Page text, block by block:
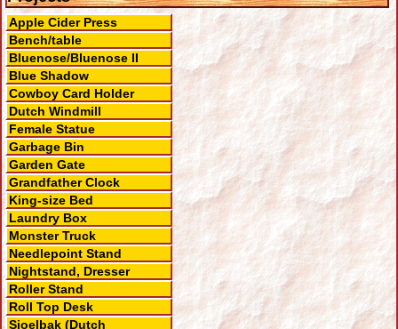
Apple Cider Press
Bench/table
Bluenose/Bluenose II
Blue Shadow
Cowboy Card Holder
Dutch Windmill
Female Statue
Garbage Bin
Garden Gate
Grandfather Clock
King-size Bed
Laundry Box
Monster Truck
Needlepoint Stand
Nightstand, Dresser
Roller Stand
Roll Top Desk
Sjoelbak (Dutch